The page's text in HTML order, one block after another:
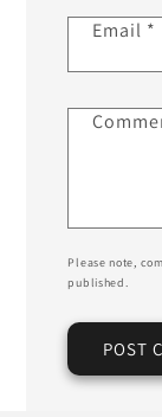
Email *
Please note,
published.